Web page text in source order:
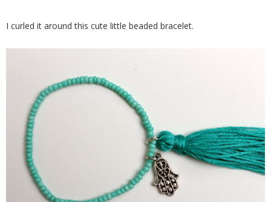
I curled it around this cute little beaded bracelet.